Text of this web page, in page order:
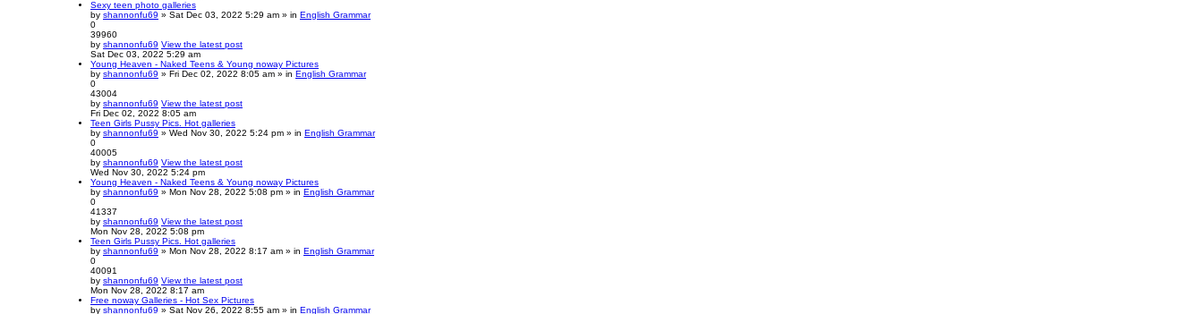
Sexy teen photo galleries
by shannonfu69 » Sat Dec 03, 2022 5:29 am » in English Grammar
0
39960
by shannonfu69 View the latest post
Sat Dec 03, 2022 5:29 am
Young Heaven - Naked Teens & Young noway Pictures
by shannonfu69 » Fri Dec 02, 2022 8:05 am » in English Grammar
0
43004
by shannonfu69 View the latest post
Fri Dec 02, 2022 8:05 am
Teen Girls Pussy Pics. Hot galleries
by shannonfu69 » Wed Nov 30, 2022 5:24 pm » in English Grammar
0
40005
by shannonfu69 View the latest post
Wed Nov 30, 2022 5:24 pm
Young Heaven - Naked Teens & Young noway Pictures
by shannonfu69 » Mon Nov 28, 2022 5:08 pm » in English Grammar
0
41337
by shannonfu69 View the latest post
Mon Nov 28, 2022 5:08 pm
Teen Girls Pussy Pics. Hot galleries
by shannonfu69 » Mon Nov 28, 2022 8:17 am » in English Grammar
0
40091
by shannonfu69 View the latest post
Mon Nov 28, 2022 8:17 am
Free noway Galleries - Hot Sex Pictures
by shannonfu69 » Sat Nov 26, 2022 8:55 am » in English Grammar